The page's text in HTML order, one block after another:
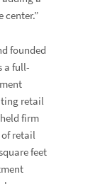
center.”
founded
a full-
retail
firm
retail
feet